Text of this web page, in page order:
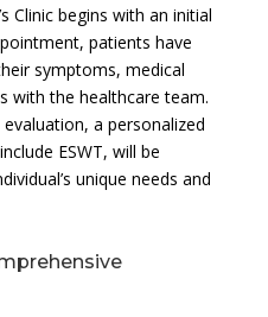
Clinic begins with an initial
patients have
symptoms, medical
with the healthcare team.
a personalized
ESWT, will be
unique needs and